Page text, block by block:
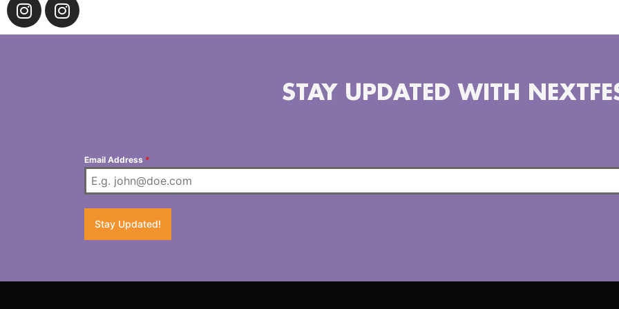
STAY UPDATED WITH
Email Address *
Stay Updated!